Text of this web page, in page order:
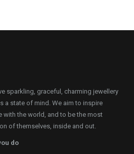
sparkling, graceful, charming jewellery
a state of mind. We aim to inspire
with the world, and to be the most
of themselves, inside and out.
do